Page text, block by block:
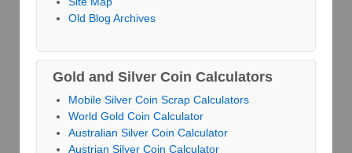
Old Blog Archives
Gold and Silver Coin Calculators
Mobile Silver Coin Scrap Calculators
World Gold Coin Calculator
Australian Silver Coin Calculator
Austrian Silver Coin Calculator